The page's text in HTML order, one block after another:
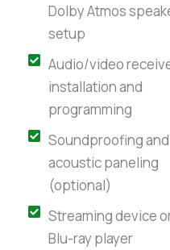
Dolby Atmos
setup
Audio/video
installation and
programming
Soundproofing and
acoustic paneling
(optional)
Streaming device
Blu-ray player